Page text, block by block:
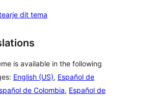
dit tema
is available in the following
English (US), Español de
de Colombia, Español de